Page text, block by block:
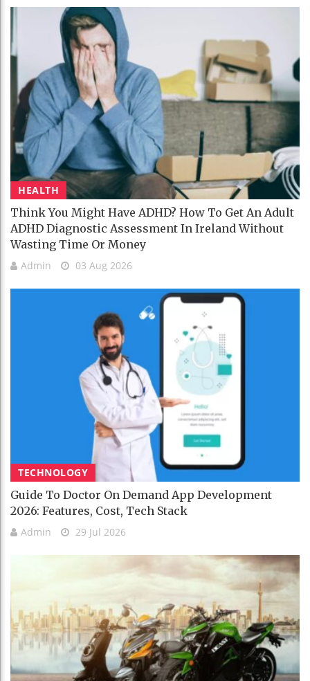
HEALTH
Think You Might Have ADHD? How To Get An Adult
ADHD Diagnostic Assessment In Ireland Without
Wasting Time Or Money
Admin 03 Aug 2026
TECHNOLOGY
Guide To Doctor On Demand App Development
2026: Features, Cost, Tech Stack
Admin 29 Jul 2026